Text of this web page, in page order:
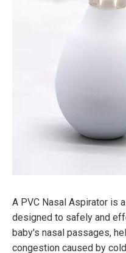
A PVC Nasal Aspirator is
designed to safely and
baby's nasal passages,
congestion caused by